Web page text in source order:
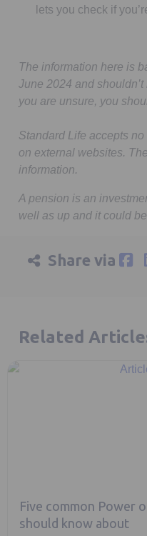
lets you check if
The information here is
June 2024 and
you are unsure, you
Standard Life accepts
on external websites.
information.
A pension is an
well as up and it could
Share via
Related
Five common Power
should know about